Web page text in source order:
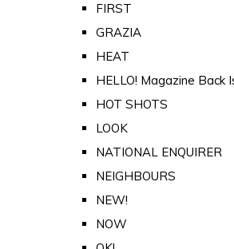
FIRST
GRAZIA
HEAT
HELLO! Magazine Back
HOT SHOTS
LOOK
NATIONAL ENQUIRER
NEIGHBOURS
NEW!
NOW